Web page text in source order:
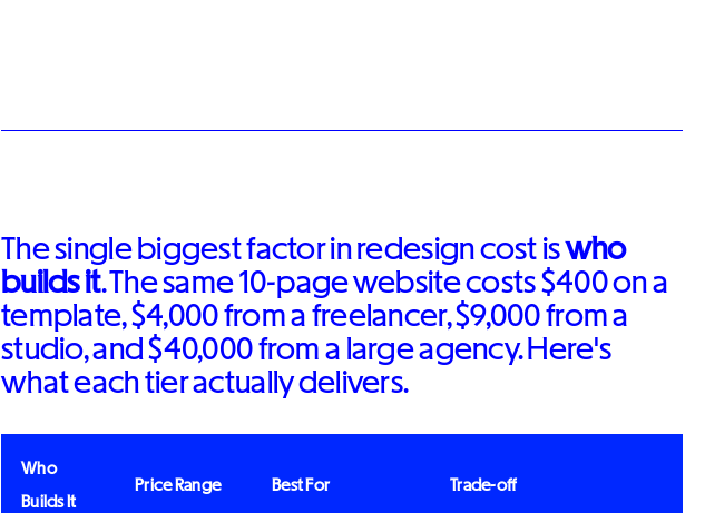
The single biggest factor in redesign cost iswho
builds it. The same 10-page website costs $400 on a
template, $4,000 from a freelancer, $9,000 from a
studio, and $40,000 from a large agency. Here's
what each tier actually delivers.
Who
Builds It
Price Range Best For Trade-off